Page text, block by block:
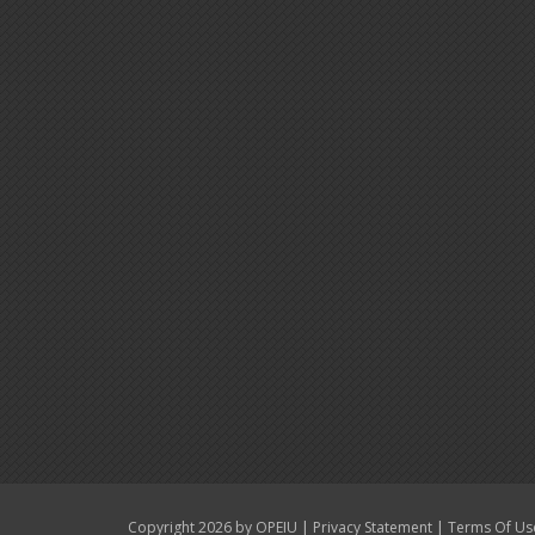
Copyright 2026 by OPEIU | Privacy Statement | Terms Of